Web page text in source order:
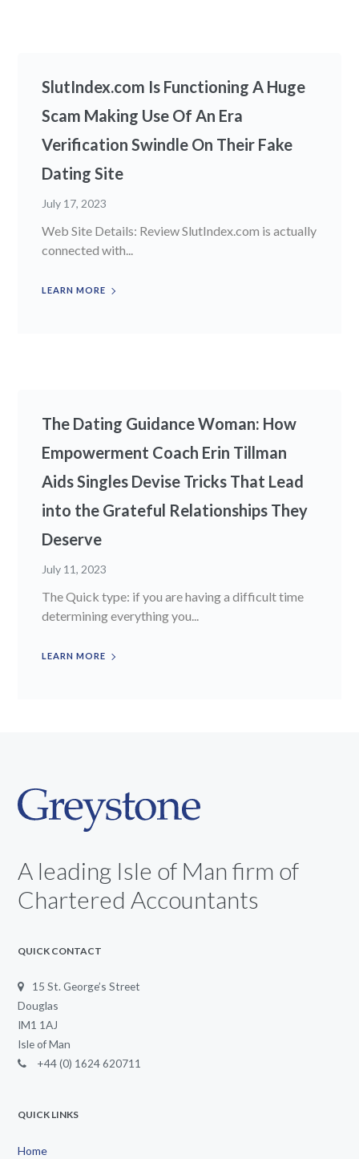
SlutIndex.com Is Functioning A Huge
Scam Making Use Of An Era
Verification Swindle On Their Fake
Dating Site
July 17, 2023
Web Site Details: Review SlutIndex.com is actually
connected with...
LEARN MORE
The Dating Guidance Woman: How
Empowerment Coach Erin Tillman
Aids Singles Devise Tricks That Lead
into the Grateful Relationships They
Deserve
July 11, 2023
The Quick type: if you are having a difficult time
determining everything you...
LEARN MORE
A leading Isle of Man firm of
Chartered Accountants
QUICK CONTACT
15 St. George’s Street
Douglas
IM1 1AJ
Isle of Man
+44 (0) 1624 620711
QUICK LINKS
Home